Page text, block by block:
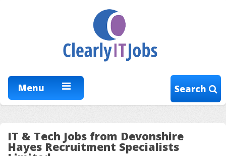
Menu Search
IT & Tech Jobs from Devonshire
Hayes Recruitment Specialists